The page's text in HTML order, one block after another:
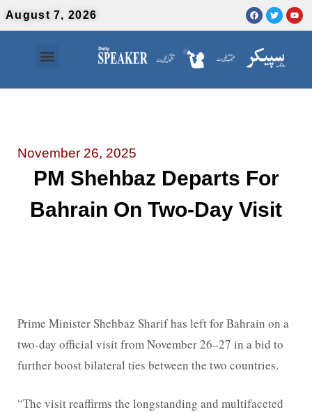
August 7, 2026
November 26, 2025
PM Shehbaz Departs For
Bahrain On Two-Day Visit
Prime Minister Shehbaz Sharif has left for Bahrain on a
two-day official visit from November 26–27 in a bid to
further boost bilateral ties between the two countries.
“The visit reaffirms the longstanding and multifaceted